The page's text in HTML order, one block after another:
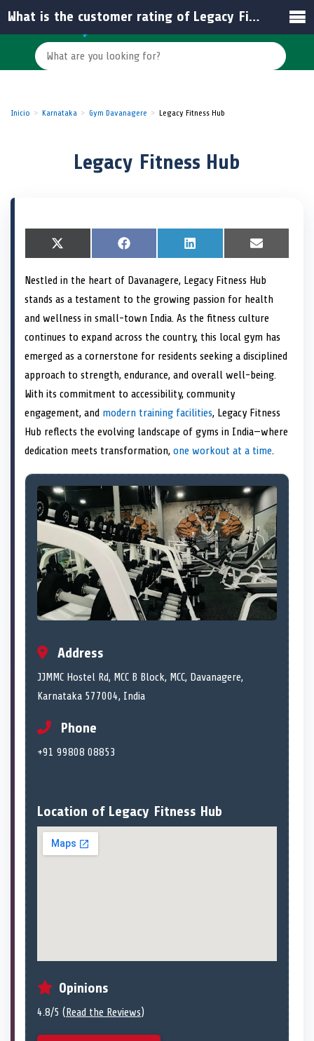
Inicio Karnataka Gym Davanagere Legacy Fitness Hub
Legacy Fitness Hub
S
h
r
o
n
X
(
w
t
t
r
S
h
r
o
n
F
a
e
o
o
S
h
r
o
n
L
i
k
d
I
S
h
r
e
o
n
E
m
i
l
Nestled in the heart of Davanagere, Legacy Fitness Hub
stands as a testament to the growing passion for health
and wellness in small-town India. As the fitness culture
continues to expand across the country, this local gym has
emerged as a cornerstone for residents seeking a disciplined
approach to strength, endurance, and overall well-being.
With its commitment to accessibility, community
engagement, and modern training facilities, Legacy Fitness
Hub reflects the evolving landscape of gyms in India—where
dedication meets transformation, one workout at a time.
Address
JJMMC Hostel Rd, MCC B Block, MCC, Davanagere,
Karnataka 577004, India
Phone
+91 99808 08853
Location of Legacy Fitness Hub
Opinions
4.8/5 (Read the Reviews)
What is the customer rating of Legacy Fitness Hub?